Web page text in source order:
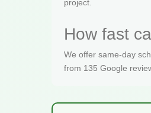
project.
How fast
We offer same-day
from 135 Google